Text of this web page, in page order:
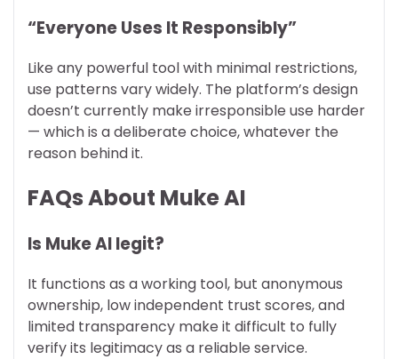
“Everyone Uses It Responsibly”
Like any powerful tool with minimal restrictions,
use patterns vary widely. The platform’s design
doesn’t currently make irresponsible use harder
— which is a deliberate choice, whatever the
reason behind it.
FAQs About Muke AI
Is Muke AI legit?
It functions as a working tool, but anonymous
ownership, low independent trust scores, and
limited transparency make it difficult to fully
verify its legitimacy as a reliable service.